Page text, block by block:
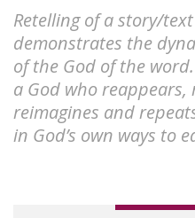
Retelling of a story/
demonstrates the
of the God of the
a God who reappears,
reimagines and
in God’s own ways to